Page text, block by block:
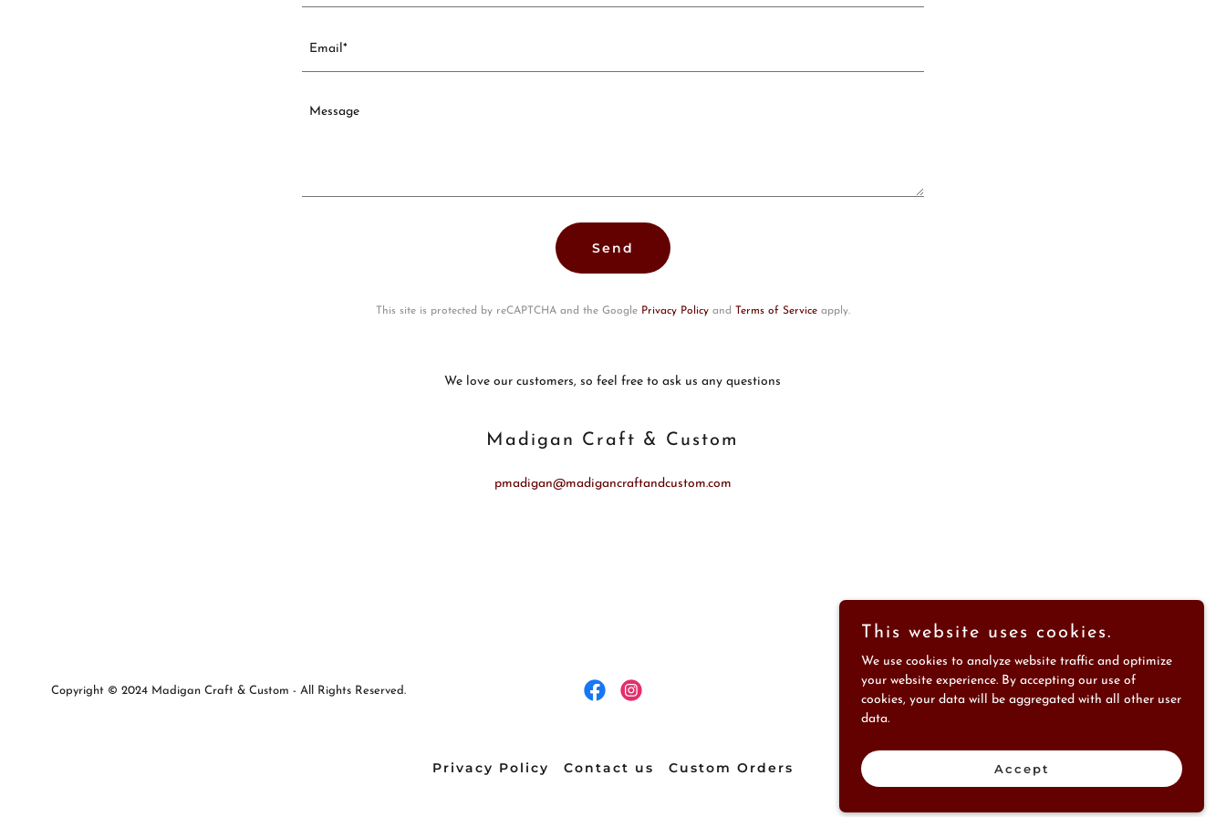
Email*
Send
This site is protected by reCAPTCHA and the Google Privacy Policyand Terms of Serviceapply.
We love our customers, so feel free to ask us any questions
Madigan Craft & Custom
pmadigan@madigancraftandcustom.com
Copyright © 2024 Madigan Craft & Custom - All Rights Reserved. Message us for more information
Privacy Policy Contact us Custom Orders
This website uses cookies.
We use cookies to analyze website traffic and optimize
your website experience. By accepting our use of
cookies, your data will be aggregated with all other user
data.
Accept